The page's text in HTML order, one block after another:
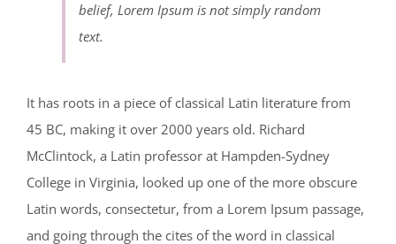
belief, Lorem Ipsum is not simply random
text.
It has roots in a piece of classical Latin literature from
45 BC, making it over 2000 years old. Richard
McClintock, a Latin professor at Hampden-Sydney
College in Virginia, looked up one of the more obscure
Latin words, consectetur, from a Lorem Ipsum passage,
and going through the cites of the word in classical